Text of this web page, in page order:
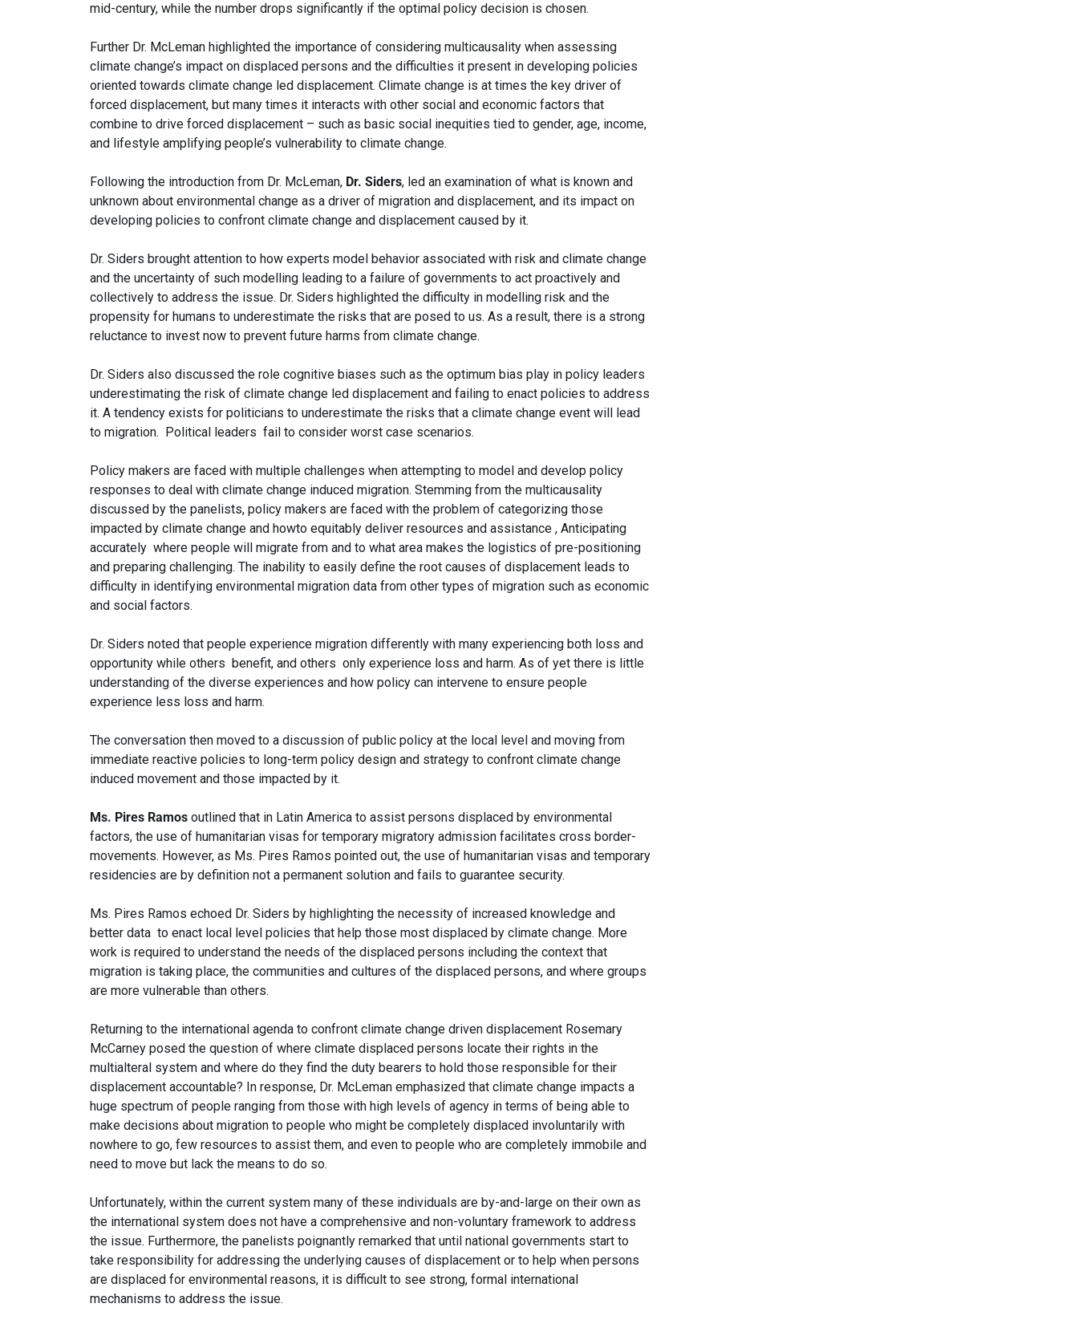
mid-century, while the number drops significantly if the optimal policy decision is chosen.
Further Dr. McLeman highlighted the importance of considering multicausality when assessing
climate change’s impact on displaced persons and the difficulties it present in developing policies
oriented towards climate change led displacement. Climate change is at times the key driver of
forced displacement, but many times it interacts with other social and economic factors that
combine to drive forced displacement – such as basic social inequities tied to gender, age, income,
and lifestyle amplifying people’s vulnerability to climate change.
Following the introduction from Dr. McLeman, Dr. Siders, led an examination of what is known and
unknown about environmental change as a driver of migration and displacement, and its impact on
developing policies to confront climate change and displacement caused by it.
Dr. Siders brought attention to how experts model behavior associated with risk and climate change
and the uncertainty of such modelling leading to a failure of governments to act proactively and
collectively to address the issue. Dr. Siders highlighted the difficulty in modelling risk and the
propensity for humans to underestimate the risks that are posed to us. As a result, there is a strong
reluctance to invest now to prevent future harms from climate change.
Dr. Siders also discussed the role cognitive biases such as the optimum bias play in policy leaders
underestimating the risk of climate change led displacement and failing to enact policies to address
it. A tendency exists for politicians to underestimate the risks that a climate change event will lead
to migration. Political leaders fail to consider worst case scenarios.
Policy makers are faced with multiple challenges when attempting to model and develop policy
responses to deal with climate change induced migration. Stemming from the multicausality
discussed by the panelists, policy makers are faced with the problem of categorizing those
impacted by climate change and howto equitably deliver resources and assistance , Anticipating
accurately where people will migrate from and to what area makes the logistics of pre-positioning
and preparing challenging. The inability to easily define the root causes of displacement leads to
difficulty in identifying environmental migration data from other types of migration such as economic
and social factors.
Dr. Siders noted that people experience migration differently with many experiencing both loss and
opportunity while others benefit, and others only experience loss and harm. As of yet there is little
understanding of the diverse experiences and how policy can intervene to ensure people
experience less loss and harm.
The conversation then moved to a discussion of public policy at the local level and moving from
immediate reactive policies to long-term policy design and strategy to confront climate change
induced movement and those impacted by it.
Ms. Pires Ramos outlined that in Latin America to assist persons displaced by environmental
factors, the use of humanitarian visas for temporary migratory admission facilitates cross border-
movements. However, as Ms. Pires Ramos pointed out, the use of humanitarian visas and temporary
residencies are by definition not a permanent solution and fails to guarantee security.
Ms. Pires Ramos echoed Dr. Siders by highlighting the necessity of increased knowledge and
better data to enact local level policies that help those most displaced by climate change. More
work is required to understand the needs of the displaced persons including the context that
migration is taking place, the communities and cultures of the displaced persons, and where groups
are more vulnerable than others.
Returning to the international agenda to confront climate change driven displacement Rosemary
McCarney posed the question of where climate displaced persons locate their rights in the
multialteral system and where do they find the duty bearers to hold those responsible for their
displacement accountable? In response, Dr. McLeman emphasized that climate change impacts a
huge spectrum of people ranging from those with high levels of agency in terms of being able to
make decisions about migration to people who might be completely displaced involuntarily with
nowhere to go, few resources to assist them, and even to people who are completely immobile and
need to move but lack the means to do so.
Unfortunately, within the current system many of these individuals are by-and-large on their own as
the international system does not have a comprehensive and non-voluntary framework to address
the issue. Furthermore, the panelists poignantly remarked that until national governments start to
take responsibility for addressing the underlying causes of displacement or to help when persons
are displaced for environmental reasons, it is difficult to see strong, formal international
mechanisms to address the issue.